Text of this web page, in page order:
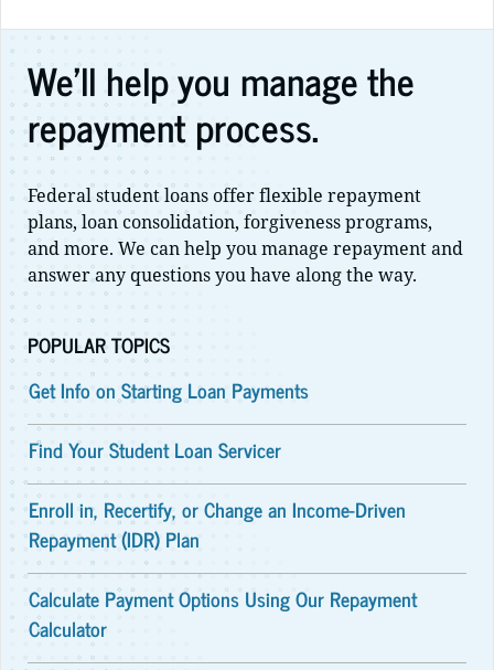
We'll help you manage the
repayment process.
Federal student loans offer flexible repayment
plans, loan consolidation, forgiveness programs,
and more. We can help you manage repayment and
answer any questions you have along the way.
POPULAR TOPICS
Get Info on Starting Loan Payments
Find Your Student Loan Servicer
Enroll in, Recertify, or Change an Income-Driven
Repayment (IDR) Plan
Calculate Payment Options Using Our Repayment
Calculator